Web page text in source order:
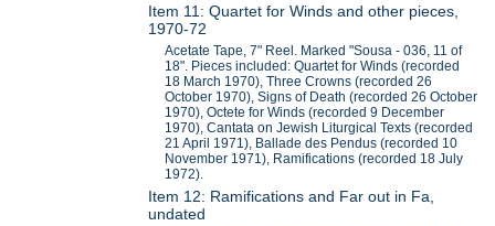
Item 11: Quartet for Winds and other pieces,
1970-72
Acetate Tape, 7" Reel. Marked "Sousa - 036, 11 of
18". Pieces included: Quartet for Winds (recorded
18 March 1970), Three Crowns (recorded 26
October 1970), Signs of Death (recorded 26 October
1970), Octete for Winds (recorded 9 December
1970), Cantata on Jewish Liturgical Texts (recorded
21 April 1971), Ballade des Pendus (recorded 10
November 1971), Ramifications (recorded 18 July
1972).
Item 12: Ramifications and Far out in Fa,
undated